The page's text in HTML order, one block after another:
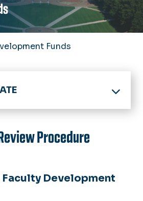
Funds
Committees
Procedure
Development